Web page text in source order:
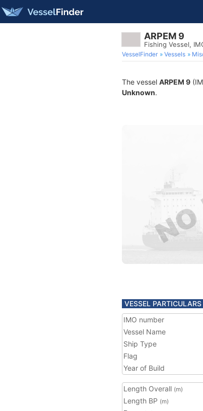
ARPEM 9
Fishing Vessel,
VesselFinder Vessels
The vessel ARPEM 9
Unknown.
VESSEL PARTICULARS
IMO number
Vessel Name
Ship Type
Flag
Year of Build
Length Overall (m)
Length BP (m)